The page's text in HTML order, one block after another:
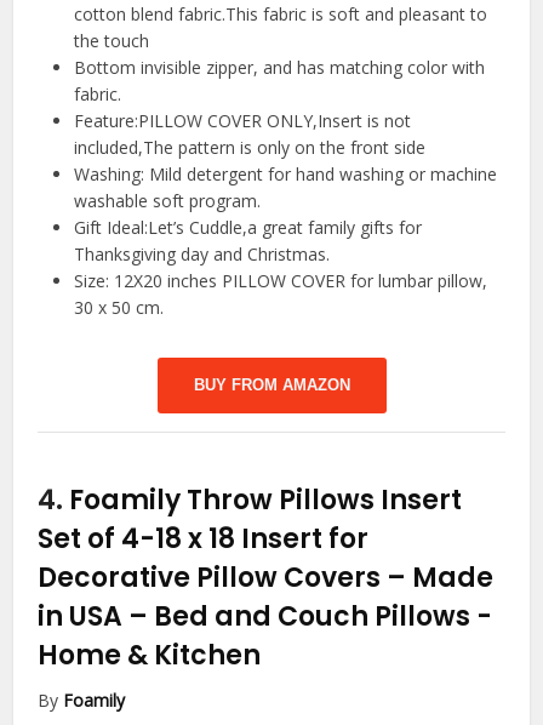
cotton blend fabric.This fabric is soft and pleasant to
the touch
Bottom invisible zipper, and has matching color with
fabric.
Feature:PILLOW COVER ONLY,Insert is not
included,The pattern is only on the front side
Washing: Mild detergent for hand washing or machine
washable soft program.
Gift Ideal:Let’s Cuddle,a great family gifts for
Thanksgiving day and Christmas.
Size: 12X20 inches PILLOW COVER for lumbar pillow,
30 x 50 cm.
BUY FROM AMAZON
4. Foamily Throw Pillows Insert
Set of 4-18 x 18 Insert for
Decorative Pillow Covers – Made
in USA – Bed and Couch Pillows -
Home & Kitchen
By Foamily